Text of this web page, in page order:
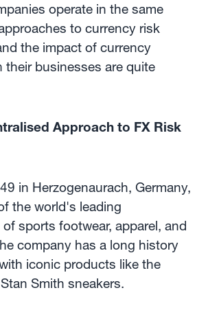
operate in the same
to currency risk
the impact of currency
businesses are quite
Approach to FX Risk
in Herzogenaurach, Germany,
the world's leading
sports footwear, apparel, and
company has a long history
iconic products like the
Smith sneakers.